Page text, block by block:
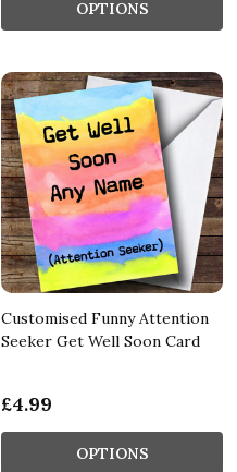
OPTIONS
Customised Funny Attention
Seeker Get Well Soon Card
£4.99
OPTIONS